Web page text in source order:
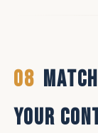
08
YOUR